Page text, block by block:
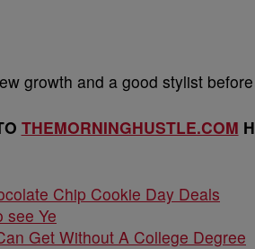
growth and a good stylist
THEMORNINGHUSTLE.COM
Chip Cookie Day Deals
see Ye
Get Without A College Degree